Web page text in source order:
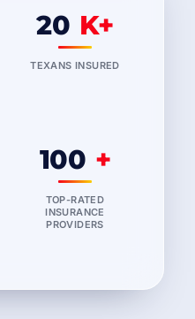
TEXANS INSURED
20 K+
TOP-RATED
INSURANCE
PROVIDERS
100 +